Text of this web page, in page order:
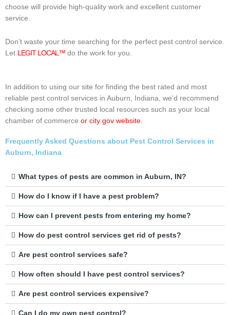
choose will provide high-quality work and excellent customer
service.
Don’t waste your time searching for the perfect pest control service.
Let
LEGIT LOCAL™ do the work for you.
In addition to using our site for finding the best rated and most
reliable pest control services in Auburn, Indiana, we’d recommend
checking some other trusted local resources such as your local
chamber of commerce or city gov website
Frequently Asked Questions about Pest Control Services in
Auburn, Indiana
What types of pests are common in Auburn, IN?
How do I know if I have a pest problem?
How can I prevent pests from entering my home?
How do pest control services get rid of pests?
Are pest control services safe?
How often should I have pest control services?
Are pest control services expensive?
Can I do my own pest control?